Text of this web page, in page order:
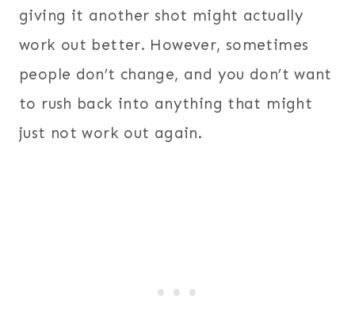
giving it another shot might actually
work out better. However, sometimes
people don’t change, and you don’t want
to rush back into anything that might
just not work out again.